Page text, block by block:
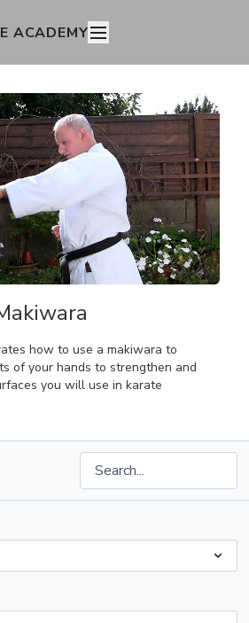
ACADEMY
how to use a makiwara to
of your hands to strengthen and
you will use in karate